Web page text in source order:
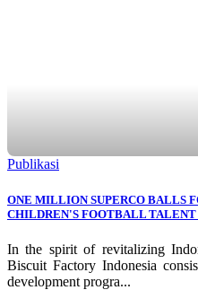
Publikasi
ONE MILLION SUPERCO BALLS
CHILDREN'S FOOTBALL TALENT
In the spirit of revitalizing
Biscuit Factory Indonesia
development progra...